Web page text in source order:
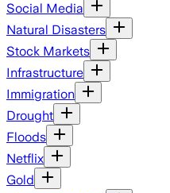
Social Media
Natural Disasters
Stock Markets
Infrastructure
Immigration
Drought
Floods
Netflix
Gold